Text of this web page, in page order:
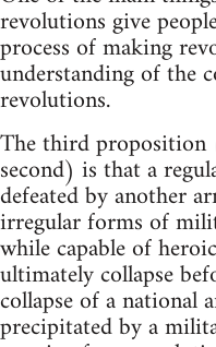
revolutions give
process of making
understanding of the
revolutions.
The third proposition
second) is that a
defeated by another
irregular forms of
while capable of
ultimately collapse
collapse of a national
precipitated by a